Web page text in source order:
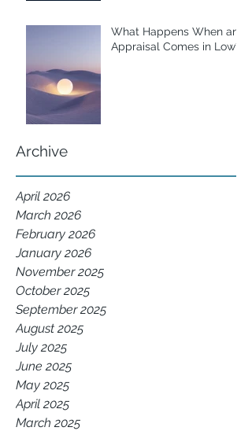
What Happens When an
Appraisal Comes in Low?
Archive
April 2026
March 2026
February 2026
January 2026
November 2025
October 2025
September 2025
August 2025
July 2025
June 2025
May 2025
April 2025
March 2025